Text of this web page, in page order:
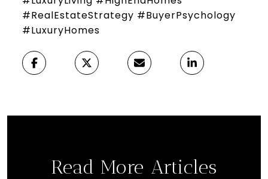
#RealEstateStrategy #BuyerPsychology
#LuxuryHomes
Read More Articles